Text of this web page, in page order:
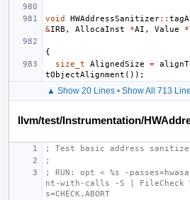
void HWAddressSanitizer::
&IRB , AllocaInst *AI , Value *
{
size_t
AlignedSize =
tObjectAlignment ());
▲ Show 20 Lines• Show All 713
llvm/test/Instrumentation/
; Test basic address
;
; RUN: opt < %s -
nt-with-calls -S | FileCheck
s=CHECK,ABORT